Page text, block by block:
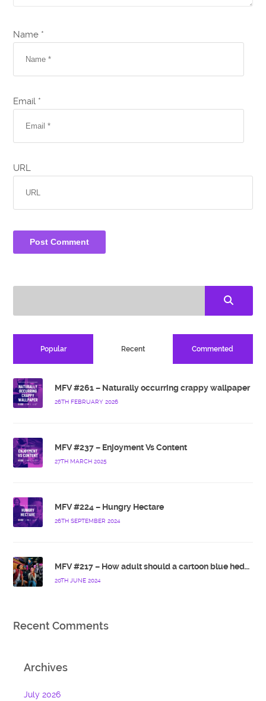
Name *
Email *
URL
Popular Recent Commented
MFV #261 – Naturally occurring crappy wallpaper
26TH FEBRUARY 2026
MFV #237 – Enjoyment Vs Content
27TH MARCH 2025
MFV #224 – Hungry Hectare
26TH SEPTEMBER 2024
MFV #217 – How adult should a cartoon blue hedgehog be?
20TH JUNE 2024
Recent Comments
Archives
July 2026